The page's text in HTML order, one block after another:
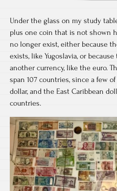
Under the glass on my study
plus one coin that is not shown
no longer exist, either because
exists, like Yugoslavia, or
another currency, like the euro.
span 107 countries, since a few
dollar, and the East Caribbean
countries.